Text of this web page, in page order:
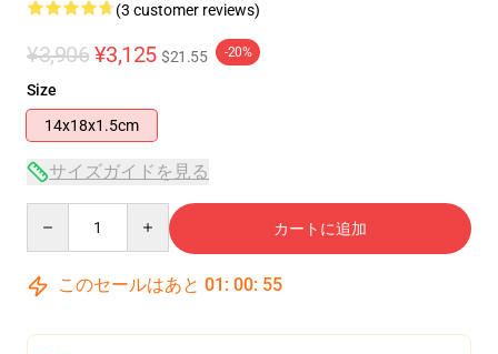
(3 customer reviews)
¥3,906 ¥3,125 $21.55 -20%
Size
14x18x1.5cm
サイズガイドを見る
カートに追加
このセールはあと 01 : 00: 54